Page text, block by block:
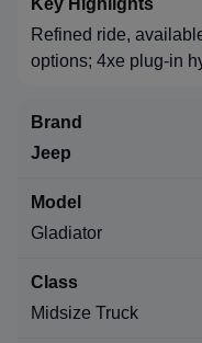
Refined ride,
options; 4xe plug-in
Jeep
Gladiator
Midsize Truck